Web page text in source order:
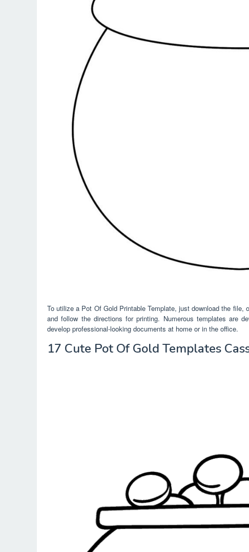
To utilize a Pot Of Gold Printable Template, just download the
and follow the directions for printing. Numerous templates are
develop professional-looking documents at home or in the office.
17 Cute Pot Of Gold Templates